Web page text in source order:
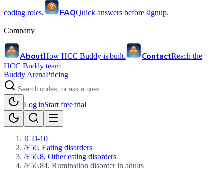
coding roles. FAQQuick answers before signup.
Company
AboutHow HCC Buddy is built. ContactReach the
HCC Buddy team.
Buddy ArenaPricing
Log inStart free trial
ICD-10
/F50, Eating disorders
/F50.8, Other eating disorders
/F50.84, Rumination disorder in adults